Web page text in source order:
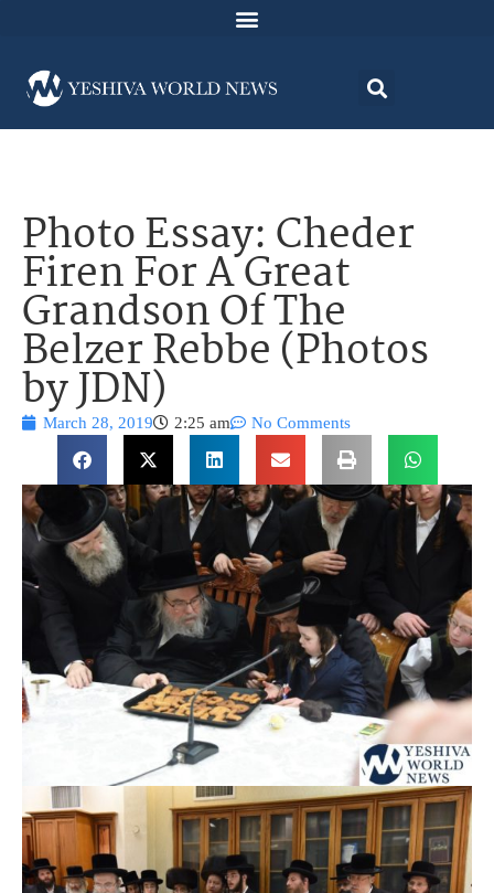
Photo Essay: Cheder
Firen For A Great
Grandson Of The
Belzer Rebbe (Photos
by JDN)
March 28, 2019 2:25 am No Comments